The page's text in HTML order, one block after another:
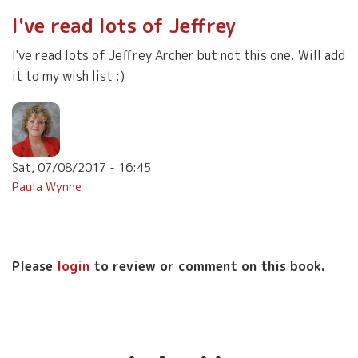
I've read lots of Jeffrey
I've read lots of Jeffrey Archer but not this one. Will add
it to my wish list :)
Sat, 07/08/2017 - 16:45
Paula Wynne
Please login to review or comment on this book.